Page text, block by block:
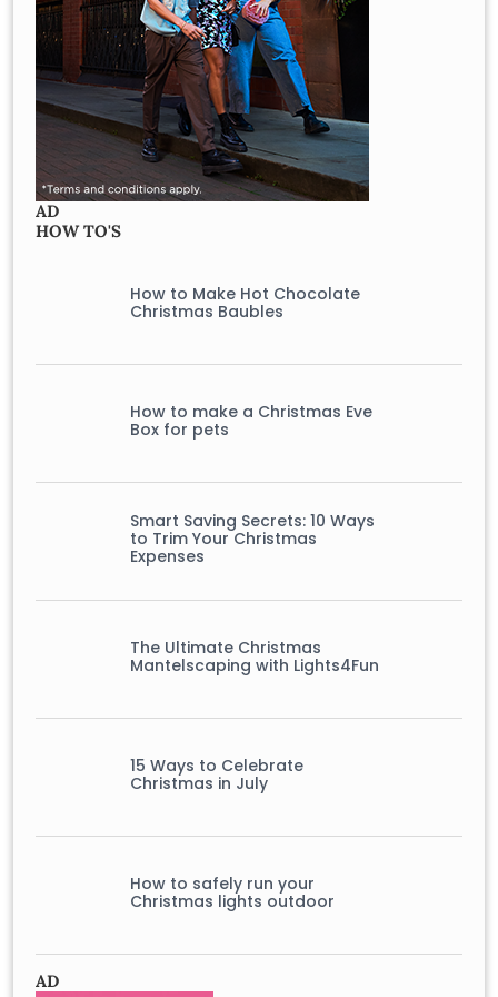
AD
HOW TO'S
How to Make Hot Chocolate
Christmas Baubles
How to make a Christmas Eve
Box for pets
Smart Saving Secrets: 10 Ways
to Trim Your Christmas
Expenses
The Ultimate Christmas
Mantelscaping with Lights4Fun
15 Ways to Celebrate
Christmas in July
How to safely run your
Christmas lights outdoor
AD